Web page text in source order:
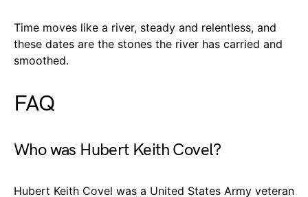
Time moves like a river, steady and relentless, and
these dates are the stones the river has carried and
smoothed.
FAQ
Who was Hubert Keith Covel?
Hubert Keith Covel was a United States Army veteran